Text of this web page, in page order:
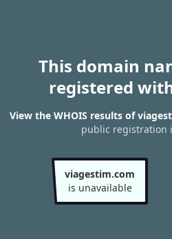
This domain
registered
View the WHOIS results of
public registration
viagestim.com
is unavailable